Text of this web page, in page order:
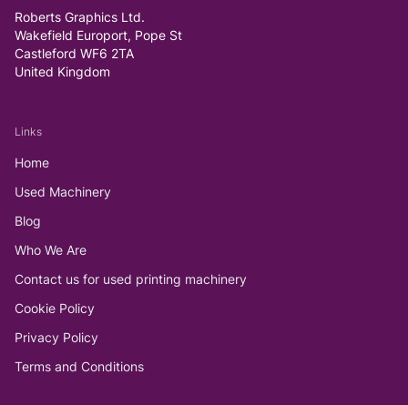
Roberts Graphics Ltd.
Wakefield Europort, Pope St
Castleford WF6 2TA
United Kingdom
Links
Home
Used Machinery
Blog
Who We Are
Contact us for used printing machinery
Cookie Policy
Privacy Policy
Terms and Conditions